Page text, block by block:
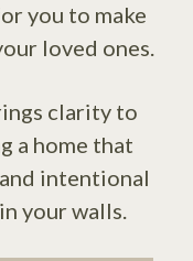
you to make
loved ones.
clarity to
a home that
intentional
your walls.